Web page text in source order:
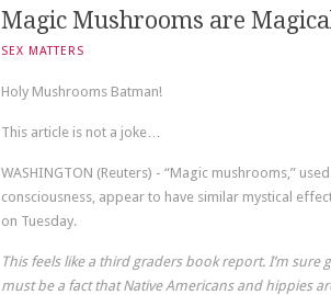
Magic Mushrooms are
SEX MATTERS
Holy Mushrooms Batman!
This article is not a joke…
WASHINGTON (Reuters) - “Magic mushrooms,”
consciousness, appear to have similar mystical
on Tuesday.
This feels like a third graders book report. I’m sure
must be a fact that Native Americans and hippies